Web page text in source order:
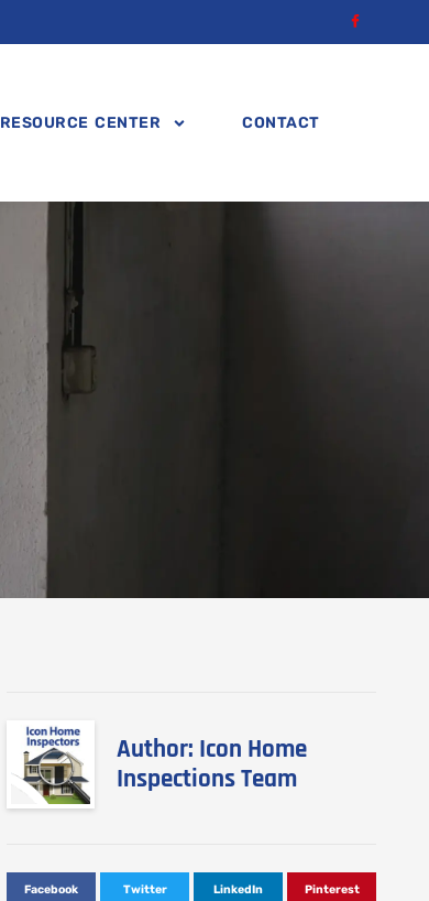
RESOURCE CENTER CONTACT
Author: Icon Home
Inspections Team
Facebook Twitter LinkedIn Pinterest